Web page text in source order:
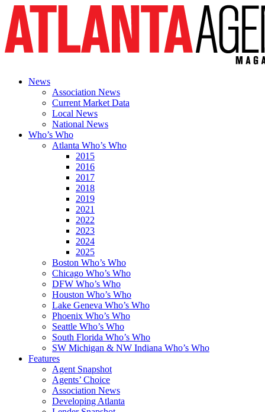
News
Association News
Current Market Data
Local News
National News
Who’s Who
Atlanta Who’s Who
2015
2016
2017
2018
2019
2021
2022
2023
2024
2025
Boston Who’s Who
Chicago Who’s Who
DFW Who’s Who
Houston Who’s Who
Lake Geneva Who’s Who
Phoenix Who’s Who
Seattle Who’s Who
South Florida Who’s Who
SW Michigan & NW Indiana Who’s Who
Features
Agent Snapshot
Agents’ Choice
Association News
Developing Atlanta